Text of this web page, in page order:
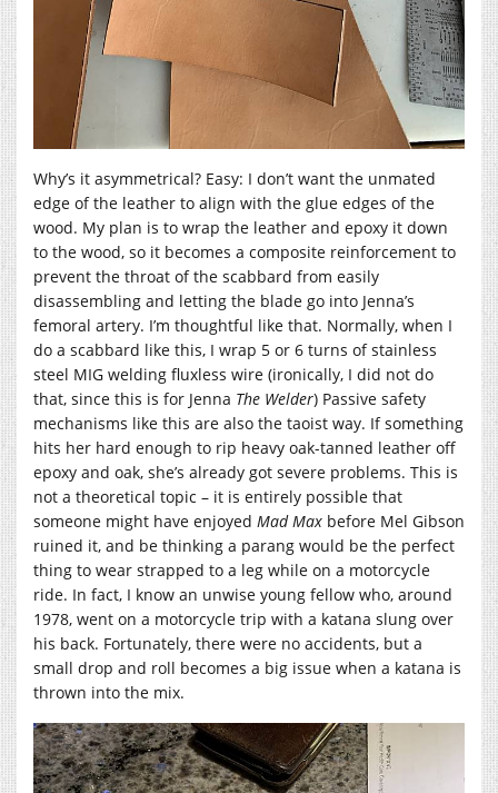
Why’s it asymmetrical? Easy: I don’t want the unmated
edge of the leather to align with the glue edges of the
wood. My plan is to wrap the leather and epoxy it down
to the wood, so it becomes a composite reinforcement to
prevent the throat of the scabbard from easily
disassembling and letting the blade go into Jenna’s
femoral artery. I’m thoughtful like that. Normally, when I
do a scabbard like this, I wrap 5 or 6 turns of stainless
steel MIG welding fluxless wire (ironically, I did not do
that, since this is for Jenna The Welder) Passive safety
mechanisms like this are also the taoist way. If something
hits her hard enough to rip heavy oak-tanned leather off
epoxy and oak, she’s already got severe problems. This is
not a theoretical topic – it is entirely possible that
someone might have enjoyed Mad Max before Mel Gibson
ruined it, and be thinking a parang would be the perfect
thing to wear strapped to a leg while on a motorcycle
ride. In fact, I know an unwise young fellow who, around
1978, went on a motorcycle trip with a katana slung over
his back. Fortunately, there were no accidents, but a
small drop and roll becomes a big issue when a katana is
thrown into the mix.